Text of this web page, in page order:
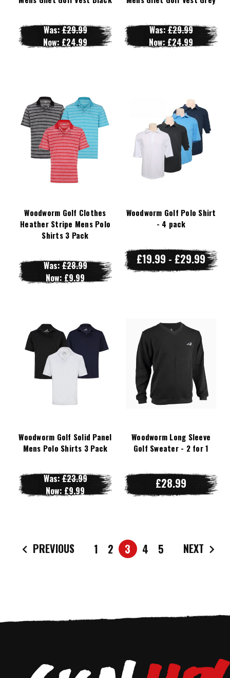
Was:£29.99
Now: £24.99
Was:£29.99
Now: £24.99
Woodworm Golf Clothes
Heather Stripe Mens Polo
Shirts 3 Pack
Was:£28.99
Now: £9.99
Woodworm Golf Polo Shirt
- 4 pack
£19.99 - £29.99
Woodworm Golf Solid Panel
Mens Polo Shirts 3 Pack
Was:£23.99
Now: £9.99
Woodworm Long Sleeve
Golf Sweater - 2 for 1
£28.99
PREVIOUS 1 2 3 4 5 NEXT